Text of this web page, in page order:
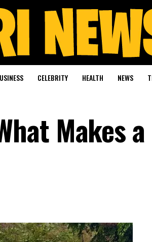
CELEBRITY HEALTH NEWS
Makes